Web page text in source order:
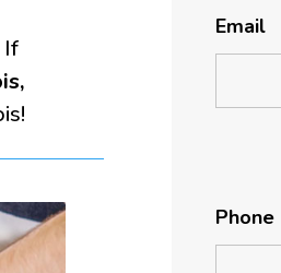
If
Email
Phone